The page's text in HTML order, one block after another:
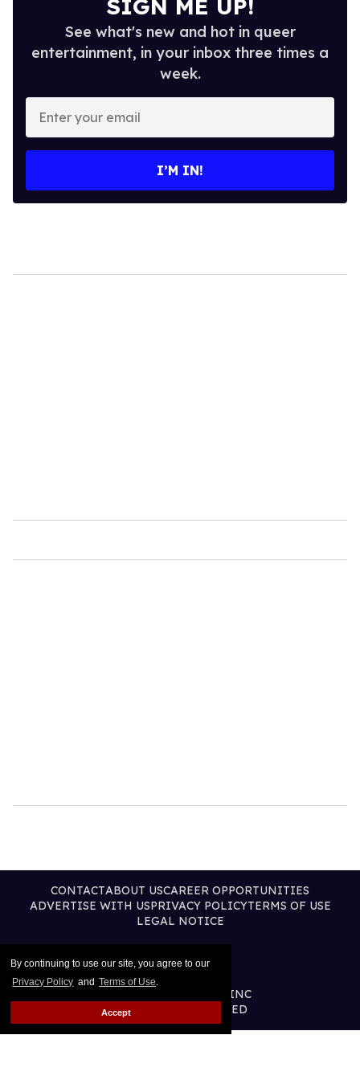
By continuing to use our site, you agree to our
Privacy Policy and Terms of Use.
Accept
SIGN ME UP!
See what's new and hot in queer
entertainment, in your inbox three times a
week.
Enter
your
email
I’M IN!
CONTACTABOUT USCAREER OPPORTUNITIES
ADVERTISE WITH USPRIVACY POLICYTERMS OF USE
LEGAL NOTICE
@2026 PUBLISHING INC
ALL RIGHTS RESERVED